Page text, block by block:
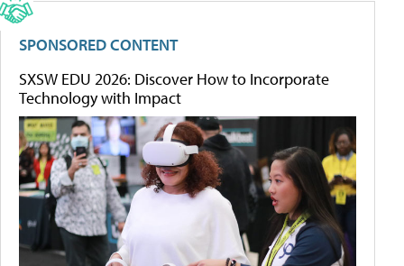
SPONSORED CONTENT
SXSW EDU 2026: Discover How to Incorporate
Technology with Impact